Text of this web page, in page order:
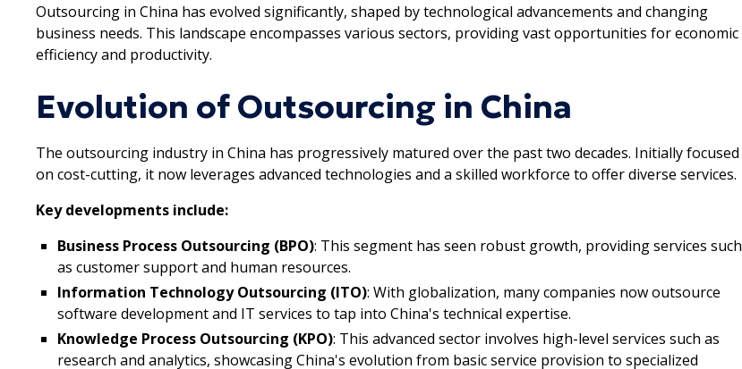
Outsourcing in China has evolved significantly, shaped by technological advancements and changing
business needs. This landscape encompasses various sectors, providing vast opportunities for economic
efficiency and productivity.
Evolution of Outsourcing in China
The outsourcing industry in China has progressively matured over the past two decades. Initially focused
on cost-cutting, it now leverages advanced technologies and a skilled workforce to offer diverse services.
Key developments include:
Business Process Outsourcing (BPO): This segment has seen robust growth, providing services such
as customer support and human resources.
Information Technology Outsourcing (ITO): With globalization, many companies now outsource
software development and IT services to tap into China's technical expertise.
Knowledge Process Outsourcing (KPO): This advanced sector involves high-level services such as
research and analytics, showcasing China's evolution from basic service provision to specialized